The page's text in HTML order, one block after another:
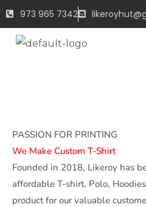
Skip
to
content
973 965 7342
PASSION FOR PRINTING
We Make Custom T-Shirt
Founded in 2018, Likeroy has
affordable T-shirt, Polo,
product for our valuable